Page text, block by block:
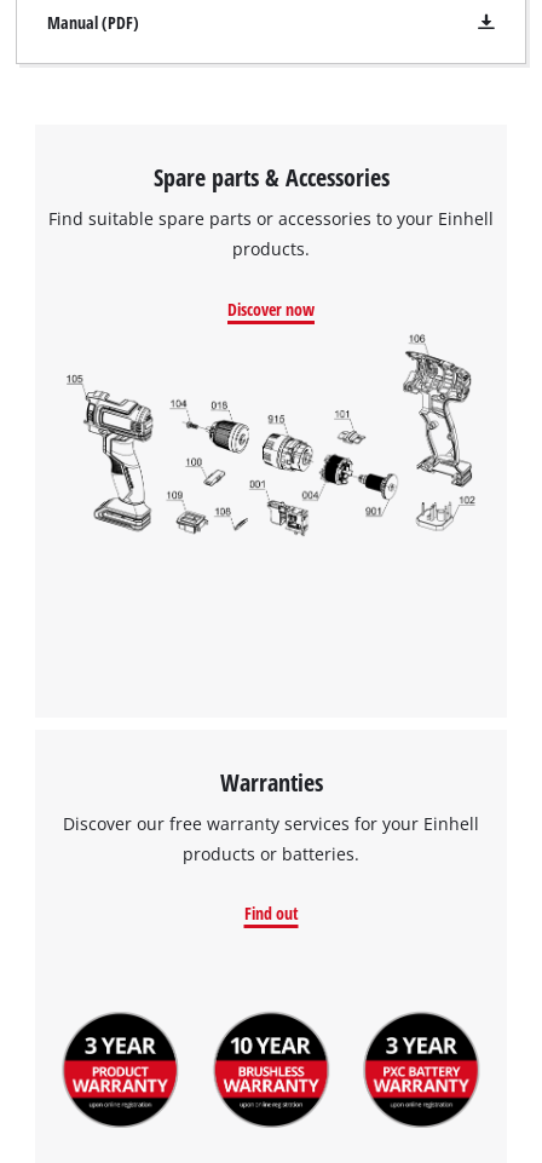
Manual (PDF)
Spare parts & Accessories
Find suitable spare parts or accessories to your Einhell
products.
Discover now
Warranties
Discover our free warranty services for your Einhell
products or batteries.
Find out